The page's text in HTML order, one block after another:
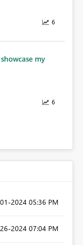
6
my
6
2024 05:36 PM
2024 07:04 PM